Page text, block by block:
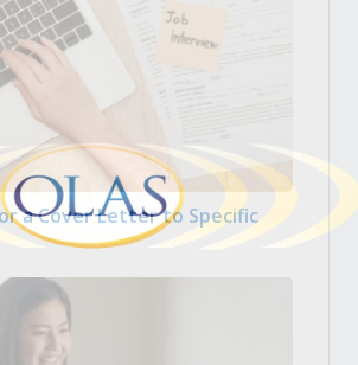
a Cover Letter to Specific